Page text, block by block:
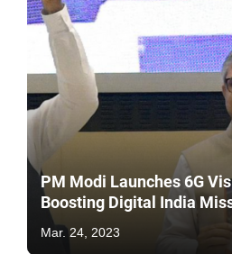
PM Modi Launches 6G
Boosting Digital India
Mar. 24, 2023